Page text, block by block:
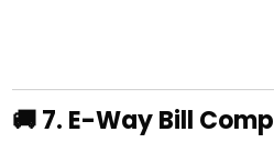
🚚 7. E-Way Bill